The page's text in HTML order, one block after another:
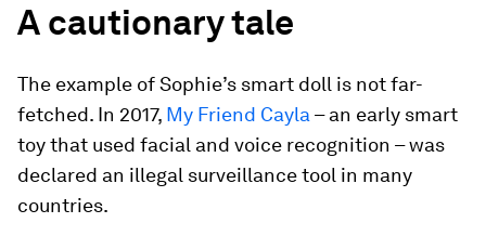
A cautionary tale
The example of Sophie’s smart doll is not far-
fetched. In 2017, My Friend Cayla – an early smart
toy that used facial and voice recognition – was
declared an illegal surveillance tool in many
countries.